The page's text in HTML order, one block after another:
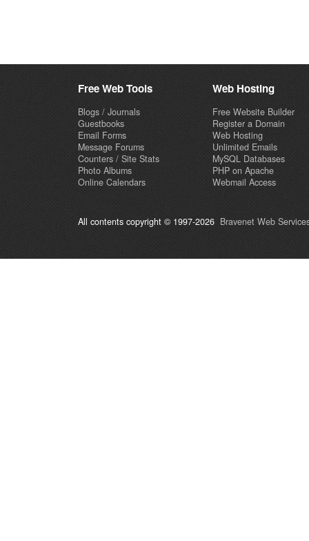
Free Web Tools
Blogs / Journals
Guestbooks
Email Forms
Message Forums
Counters / Site Stats
Photo Albums
Online Calendars
Web Hosting
Free Website Builder
Register a Domain
Web Hosting
Unlimited Emails
MySQL Databases
PHP on Apache
Webmail Access
All contents copyright © 1997-2026 Bravenet Web